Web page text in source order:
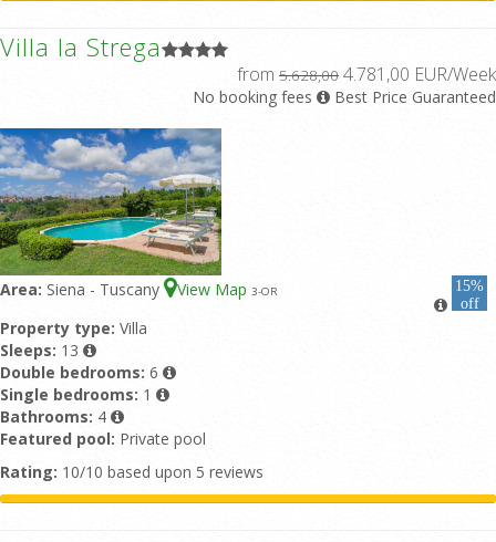
Villa la Strega
from 5.628,00 4.781,00 EUR/Week
No booking fees Best Price Guaranteed
Area: Siena - Tuscany View Map 3-OR
15%
off
Property type: Villa
Sleeps: 13
Double bedrooms: 6
Single bedrooms: 1
Bathrooms: 4
Featured pool: Private pool
Rating: 10/10 based upon 5 reviews